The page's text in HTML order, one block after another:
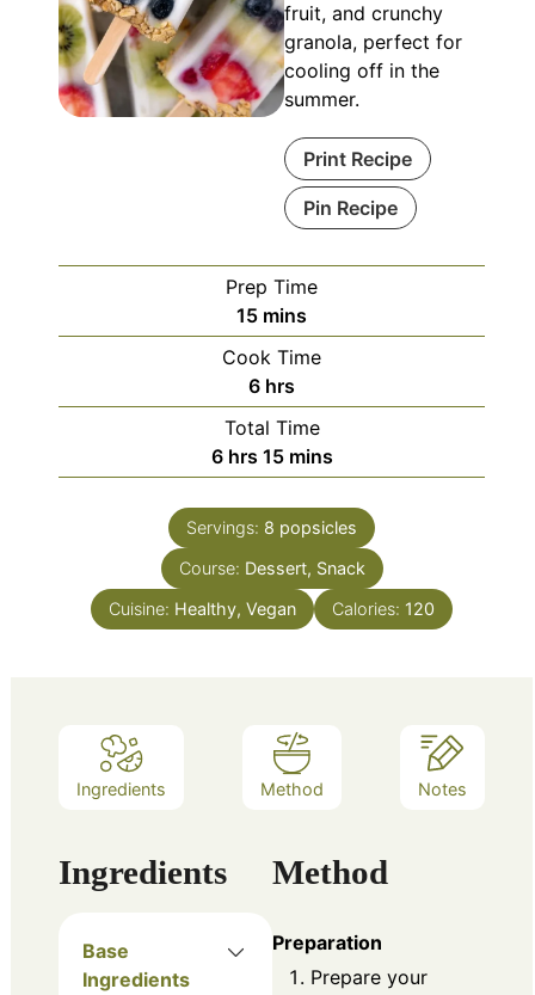
fruit, and crunchy
granola, perfect for
cooling off in the
summer.
Print Recipe
Pin Recipe
Prep Time
15minutes
mins
Cook Time
6hours
hrs
Total Time
6hours
hrs 15minutes
mins
Servings: 8 popsicles
Course: Dessert, Snack
Cuisine: Healthy, Vegan Calories: 120
Ingredients Method Notes
Ingredients
Base
Ingredients
Method
Preparation
Prepare your